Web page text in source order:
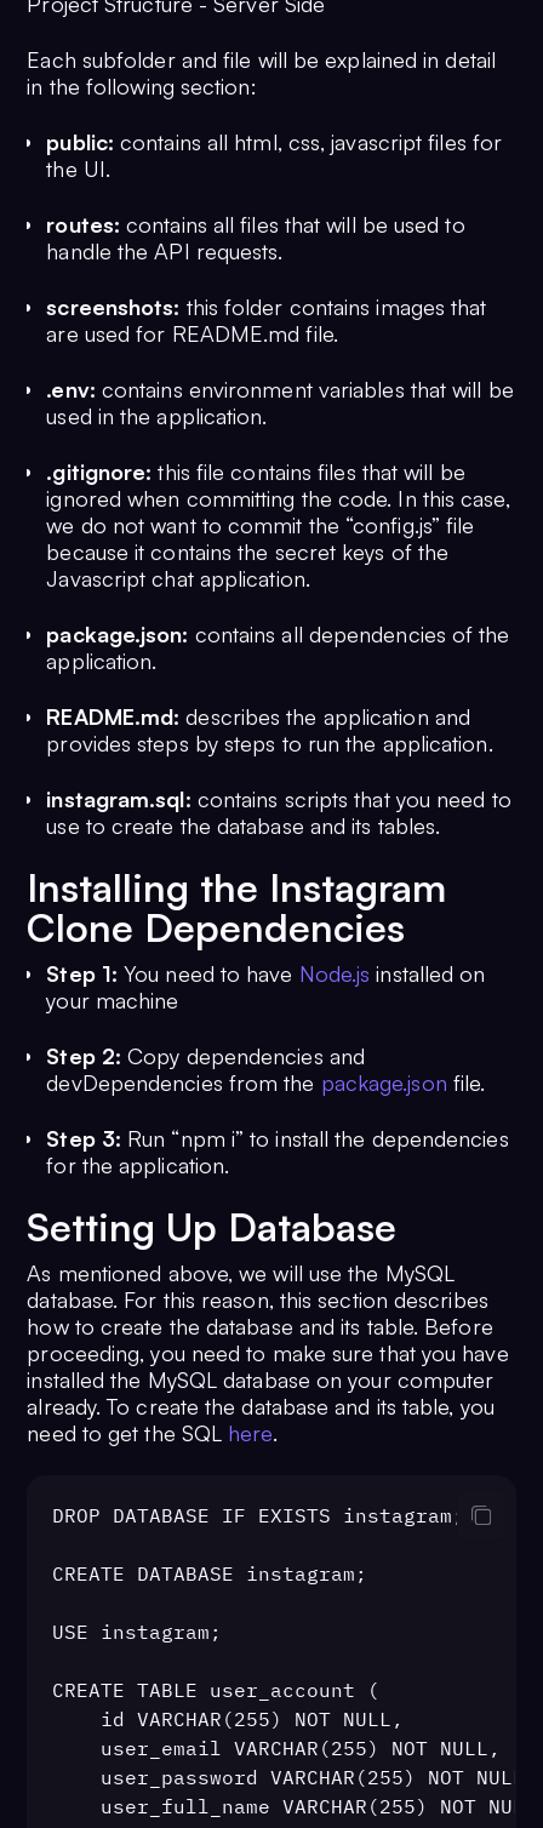
Each subfolder and file will be explained in detail
in the following section:
public: contains all html, css, javascript files for
the UI.
routes: contains all files that will be used to
handle the API requests.
screenshots: this folder contains images that
are used for README.md file.
.env: contains environment variables that will be
used in the application.
.gitignore: this file contains files that will be
ignored when committing the code. In this case,
we do not want to commit the “config.js” file
because it contains the secret keys of the
Javascript chat application.
package.json: contains all dependencies of the
application.
README.md: describes the application and
provides steps by steps to run the application.
instagram.sql: contains scripts that you need to
use to create the database and its tables.
Installing the Instagram
Clone Dependencies
Step 1: You need to have Node.js installed on
your machine
Step 2: Copy dependencies and
devDependencies from the package.json file.
Step 3: Run “npm i” to install the dependencies
for the application.
Setting Up Database
As mentioned above, we will use the MySQL
database. For this reason, this section describes
how to create the database and its table. Before
proceeding, you need to make sure that you have
installed the MySQL database on your computer
already. To create the database and its table, you
need to get the SQL here.
DROP DATABASE IF EXISTS instagram;
CREATE DATABASE instagram;
USE instagram;
CREATE TABLE user_account (